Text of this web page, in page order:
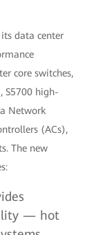
data center
core switches,
S5700 high-
Network
(ACs),
The new
— hot